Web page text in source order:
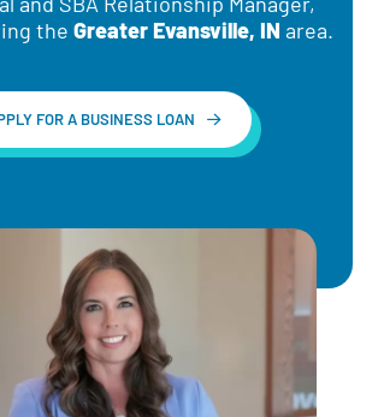
d
the Greater Evansville, IN area.
FOR A BUSINESS LOAN